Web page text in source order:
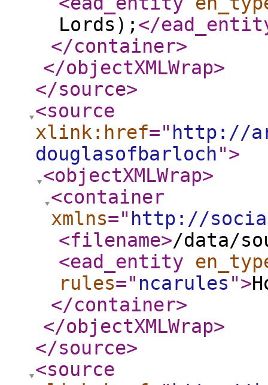
Lords); </
</container>
</objectXMLWrap>
</source>
<source
xlink:href=" http://
douglasofbarloch">
<objectXMLWrap>
<container
xmlns=" http://
<filename>/data/
<ead_entity
rules=" ncarules ">
</container>
</objectXMLWrap>
</source>
<source